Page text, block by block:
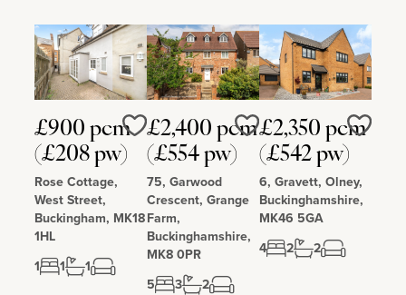
£900 pcm
(£208 pw)
Rose Cottage,
West Street,
Buckingham, MK18
1HL
1
1 1
Love
£2,400 pcm
(£554 pw)
75, Garwood
Crescent, Grange
Farm,
Buckinghamshire,
MK8 0PR
5
3 2
Love
£2,350 pcm
(£542 pw)
6, Gravett, Olney,
Buckinghamshire,
MK46 5GA
4
2 2
Love